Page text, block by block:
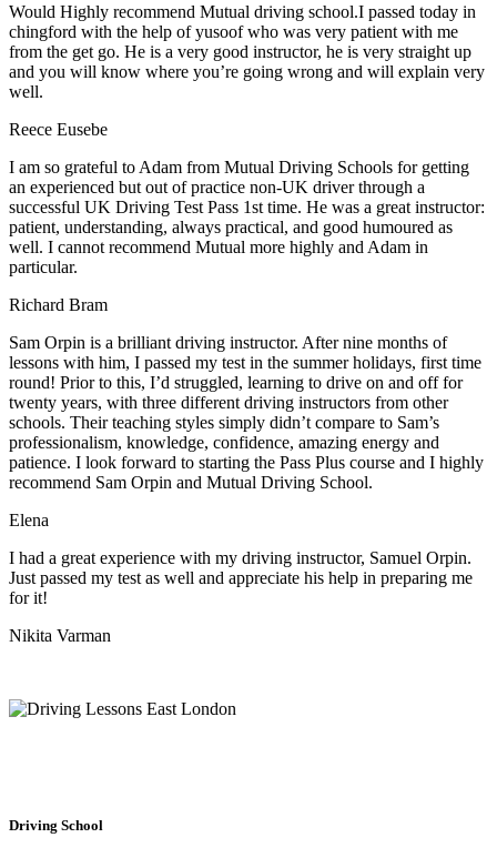
Would Highly recommend Mutual driving school.I passed today in
chingford with the help of yusoof who was very patient with me
from the get go. He is a very good instructor, he is very straight up
and you will know where you’re going wrong and will explain very
well.
Reece Eusebe
I am so grateful to Adam from Mutual Driving Schools for getting
an experienced but out of practice non-UK driver through a
successful UK Driving Test Pass 1st time. He was a great instructor:
patient, understanding, always practical, and good humoured as
well. I cannot recommend Mutual more highly and Adam in
particular.
Richard Bram
Sam Orpin is a brilliant driving instructor. After nine months of
lessons with him, I passed my test in the summer holidays, first time
round! Prior to this, I’d struggled, learning to drive on and off for
twenty years, with three different driving instructors from other
schools. Their teaching styles simply didn’t compare to Sam’s
professionalism, knowledge, confidence, amazing energy and
patience. I look forward to starting the Pass Plus course and I highly
recommend Sam Orpin and Mutual Driving School.
Elena
I had a great experience with my driving instructor, Samuel Orpin.
Just passed my test as well and appreciate his help in preparing me
for it!
Nikita Varman
Driving School